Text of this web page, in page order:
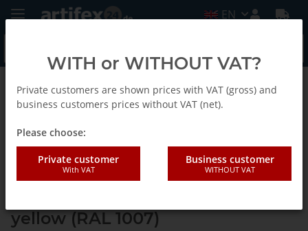
EN
Back to list Systainer ³ M 112
Tanos systainer³ M 112 daffodil
yellow (RAL 1007), closure light
yellow (RAL 1007)
WITH or WITHOUT VAT?
Private customers are shown prices with VAT (gross) and
business customers prices without VAT (net).
Please choose:
Private customer
With VAT
Business customer
WITHOUT VAT